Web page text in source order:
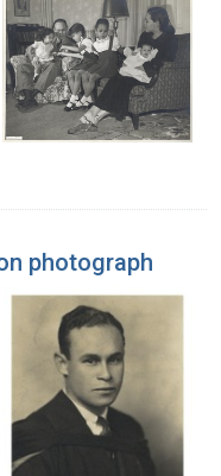
photograph